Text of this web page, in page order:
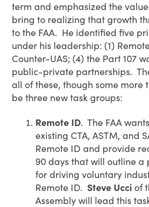
term and emphasized the
bring to realizing that growth
to the FAA. He identified five
under his leadership: (1)
Counter-UAS; (4) the Part 107
public-private partnerships.
all of these, though some more
be three new task groups:
Remote ID. The FAA
existing CTA, ASTM, and
Remote ID and provide
90 days that will outline a
for driving voluntary
Remote ID. Steve Ucci of
Assembly will lead this